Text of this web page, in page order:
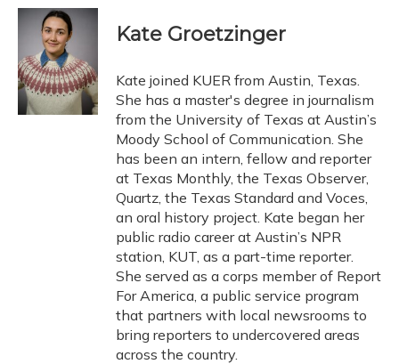
c
o
o
k
u
e
s
k
y
r
d
s
k
e
I
n
i
l
Kate Groetzinger
Kate joined KUER from Austin, Texas.
She has a master's degree in journalism
from the University of Texas at Austin’s
Moody School of Communication. She
has been an intern, fellow and reporter
at Texas Monthly, the Texas Observer,
Quartz, the Texas Standard and Voces,
an oral history project. Kate began her
public radio career at Austin’s NPR
station, KUT, as a part-time reporter.
She served as a corps member of Report
For America, a public service program
that partners with local newsrooms to
bring reporters to undercovered areas
across the country.